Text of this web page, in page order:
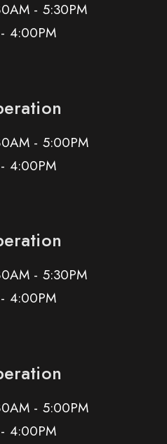
- 5:30PM
4:00PM
- 5:00PM
4:00PM
- 5:30PM
4:00PM
- 5:00PM
4:00PM